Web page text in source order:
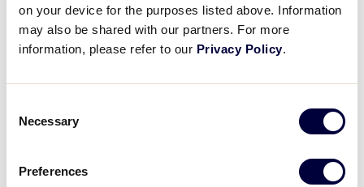
on your device for the purposes listed above. Information
may also be shared with our partners. For more
information, please refer to our Privacy Policy.
Selection
Necessary
Preferences
Dugout
Stuffed
Plush Toy.
One (1)
$6